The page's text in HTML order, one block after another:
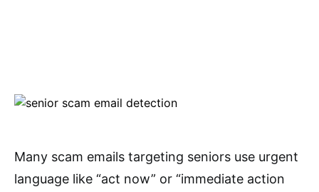
Many scam emails targeting seniors use urgent
language like “act now” or “immediate action